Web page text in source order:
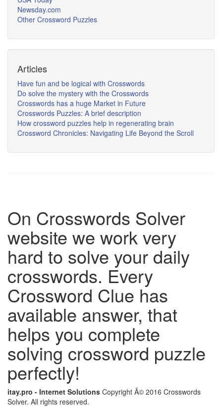
Newsday.com
Other Crossword Puzzles
Articles
Have fun and be logical with Crosswords
Do solve the mystery with the Crosswords
Crosswords has a huge Market in Future
Crosswords Puzzles: A brief description
How crossword puzzles help in regenerating brain
Crossword Chronicles: Navigating Life Beyond the Scroll
On Crosswords Solver
website we work very
hard to solve your daily
crosswords. Every
Crossword Clue has
available answer, that
helps you complete
solving crossword puzzle
perfectly!
itay.pro - Internet Solutions Copyright Â© 2016 Crosswords
Solver. All rights reserved.